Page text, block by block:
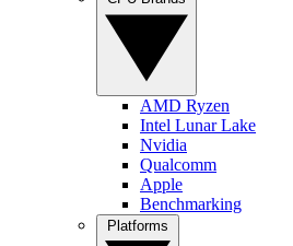
AMD Ryzen
Intel Lunar Lake
Nvidia
Qualcomm
Apple
Benchmarking